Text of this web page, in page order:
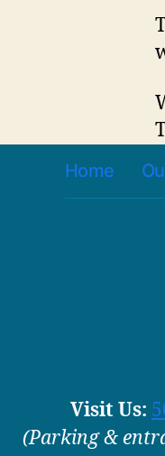
Home
Visit Us:
(Parking &